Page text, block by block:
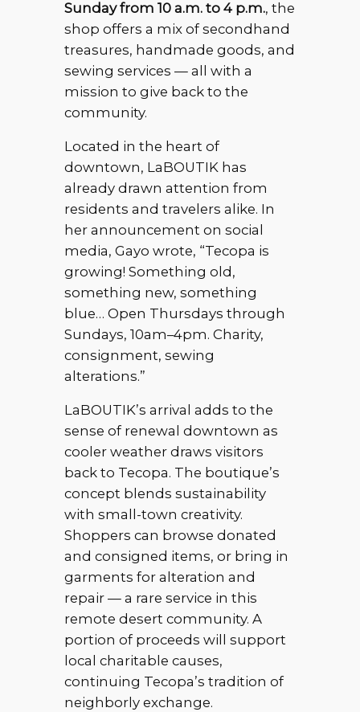
Sunday from 10 a.m. to 4 p.m., the
shop offers a mix of secondhand
treasures, handmade goods, and
sewing services — all with a
mission to give back to the
community.
Located in the heart of
downtown, LaBOUTIK has
already drawn attention from
residents and travelers alike. In
her announcement on social
media, Gayo wrote, “Tecopa is
growing! Something old,
something new, something
blue… Open Thursdays through
Sundays, 10am–4pm. Charity,
consignment, sewing
alterations.”
LaBOUTIK’s arrival adds to the
sense of renewal downtown as
cooler weather draws visitors
back to Tecopa. The boutique’s
concept blends sustainability
with small-town creativity.
Shoppers can browse donated
and consigned items, or bring in
garments for alteration and
repair — a rare service in this
remote desert community. A
portion of proceeds will support
local charitable causes,
continuing Tecopa’s tradition of
neighborly exchange.